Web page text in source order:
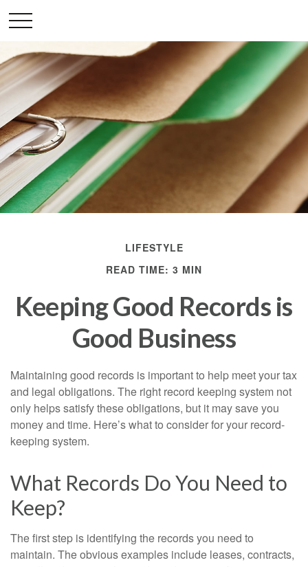
LIFESTYLE
READ TIME: 3 MIN
Keeping Good Records is
Good Business
Maintaining good records is important to help meet your tax
and legal obligations. The right record keeping system not
only helps satisfy these obligations, but it may save you
money and time. Here’s what to consider for your record-
keeping system.
What Records Do You Need to
Keep?
The first step is identifying the records you need to
maintain. The obvious examples include leases, contracts,